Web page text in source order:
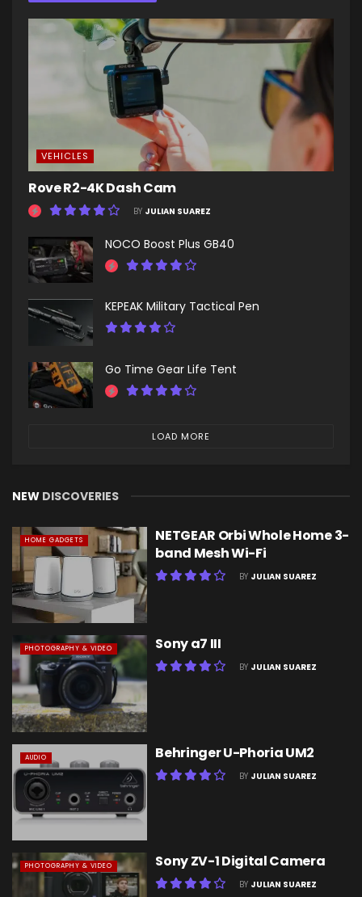
VEHICLES
Rove R2-4K Dash Cam
BY JULIAN SUAREZ
NOCO Boost Plus GB40
KEPEAK Military Tactical Pen
Go Time Gear Life Tent
LOAD MORE
NEW DISCOVERIES
HOME GADGETS
NETGEAR Orbi Whole Home 3-
band Mesh Wi-Fi
BY JULIAN SUAREZ
PHOTOGRAPHY & VIDEO Sony a7 III
BY JULIAN SUAREZ
AUDIO Behringer U-Phoria UM2
BY JULIAN SUAREZ
PHOTOGRAPHY & VIDEO Sony ZV-1 Digital Camera
BY JULIAN SUAREZ